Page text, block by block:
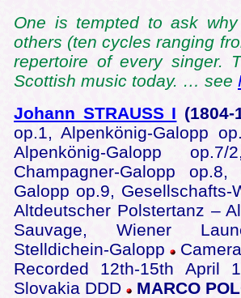
One is tempted to ask
others (ten cycles ranging
repertoire of every singer.
Scottish music today. … see
Johann STRAUSS I (1804-
op.1, Alpenkönig-Galopp
Alpenkönig-Galopp
Champagner-Galopp
Galopp op.9,
Altdeutscher Polstertanz –
Sauvage, Wiener
Stelldichein-Galopp
Recorded 12th-15th
Slovakia DDD
MARCO